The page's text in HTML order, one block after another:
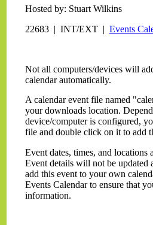
Hosted by: Stuart Wilkins
22683 | INT/EXT | Events
Not all computers/devices will
calendar automatically.
A calendar event file named
your downloads location.
device/computer is configured,
file and double click on it to add
Event dates, times, and locations
Event details will not be updated
add this event to your own
Events Calendar to ensure that
information.